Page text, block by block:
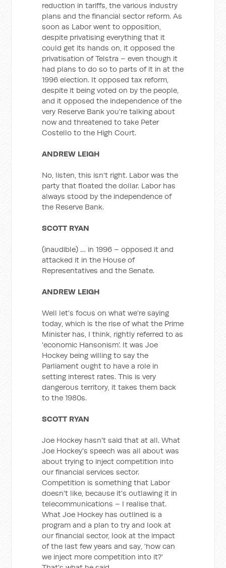
reduction in tariffs, the various industry
plans and the financial sector reform. As
soon as Labor went to opposition,
despite privatising everything that it
could get its hands on, it opposed the
privatisation of Telstra – even though it
had plans to do so to parts of it in at the
1996 election. It opposed tax reform,
despite it being voted on by the people,
and it opposed the independence of the
very Reserve Bank you're talking about
now and threatened to take Peter
Costello to the High Court.
ANDREW LEIGH
No, listen, this isn't right. Labor was the
party that floated the dollar. Labor has
always stood by the independence of
the Reserve Bank.
SCOTT RYAN
(inaudible) … in 1996 – opposed it and
attacked it in the House of
Representatives and the Senate.
ANDREW LEIGH
Well let's focus on what we're saying
today, which is the rise of what the Prime
Minister has, I think, rightly referred to as
'economic Hansonism'. It was Joe
Hockey being willing to say the
Parliament ought to have a role in
setting interest rates. This is very
dangerous territory, it takes them back
to the 1980s.
SCOTT RYAN
Joe Hockey hasn't said that at all. What
Joe Hockey's speech was all about was
about trying to inject competition into
our financial services sector.
Competition is something that Labor
doesn't like, because it's outlawing it in
telecommunications – I realise that.
What Joe Hockey has outlined is a
program and a plan to try and look at
our financial sector, look at the impact
of the last few years and say, 'how can
we inject more competition into it?'